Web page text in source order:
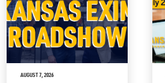
AUGUST 7, 2026